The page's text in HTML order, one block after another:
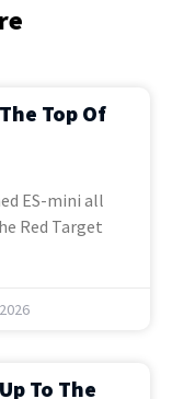
Top Of
ES-mini all
Red Target
To The